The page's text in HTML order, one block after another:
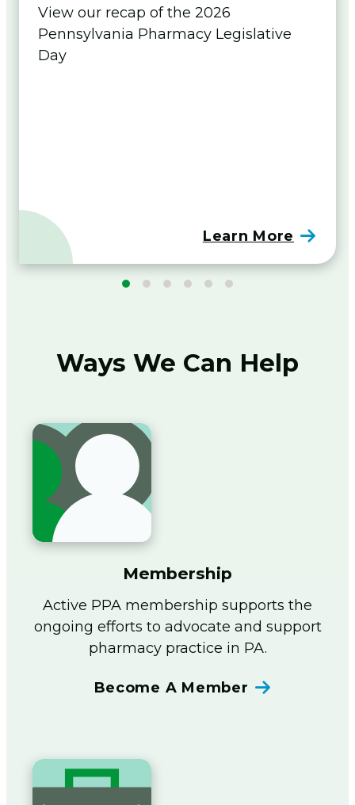
Sign In
View our recap of the 2026
Pennsylvania Pharmacy Legislative
Day
Learn More
Ways We Can Help
Membership
Active PPA membership supports the
ongoing efforts to advocate and support
pharmacy practice in PA.
Become A Member